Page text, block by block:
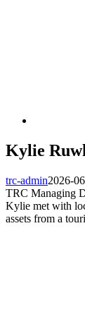
Kylie
trc-admin2026-
TRC Managing
Kylie met with
assets from a